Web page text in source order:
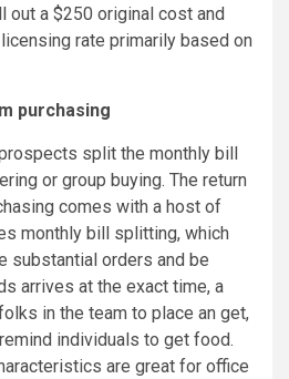
out a $250 original cost and
rate primarily based on
purchasing
split the monthly bill
or group buying. The return
comes with a host of
monthly bill splitting, which
substantial orders and be
arrives at the exact time, a
in the team to place an get,
individuals to get food.
are great for office